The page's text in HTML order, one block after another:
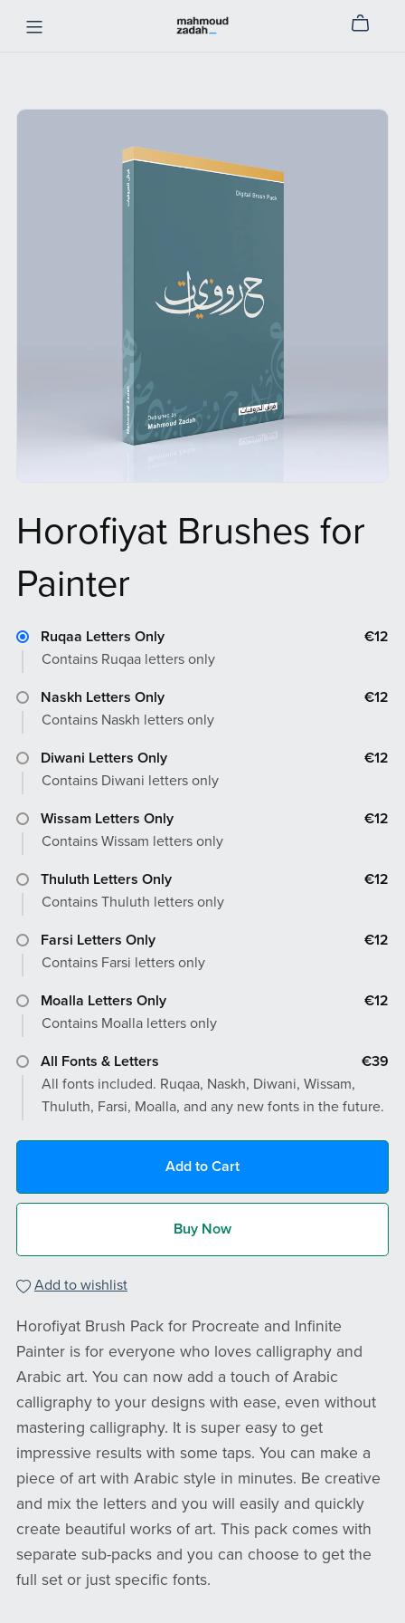
Horofiyat Brushes for
Painter
Ruqaa Letters Only
€12
Contains Ruqaa letters only
Naskh Letters Only
€12
Contains Naskh letters only
Diwani Letters Only
€12
Contains Diwani letters only
Wissam Letters Only
€12
Contains Wissam letters only
Thuluth Letters Only
€12
Contains Thuluth letters only
Farsi Letters Only
€12
Contains Farsi letters only
Moalla Letters Only
€12
Contains Moalla letters only
All Fonts & Letters
€39
All fonts included. Ruqaa, Naskh, Diwani, Wissam,
Thuluth, Farsi, Moalla, and any new fonts in the future.
Add to Cart
Buy Now
Add to wishlist
Horofiyat Brush Pack for Procreate and Infinite
Painter is for everyone who loves calligraphy and
Arabic art. You can now add a touch of Arabic
calligraphy to your designs with ease, even without
mastering calligraphy. It is super easy to get
impressive results with some taps. You can make a
piece of art with Arabic style in minutes. Be creative
and mix the letters and you will easily and quickly
create beautiful works of art. This pack comes with
separate sub-packs and you can choose to get the
full set or just specific fonts.